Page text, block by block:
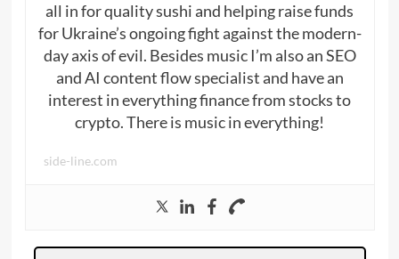
all in for quality sushi and helping raise funds
for Ukraine’s ongoing fight against the modern-
day axis of evil. Besides music I’m also an SEO
and AI content flow specialist and have an
interest in everything finance from stocks to
crypto. There is music in everything!
side-line.com